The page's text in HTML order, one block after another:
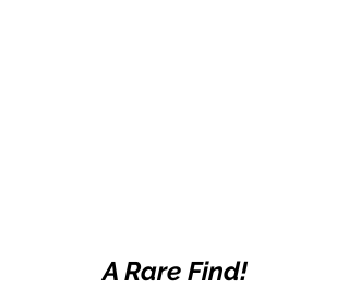
A Rare Find!